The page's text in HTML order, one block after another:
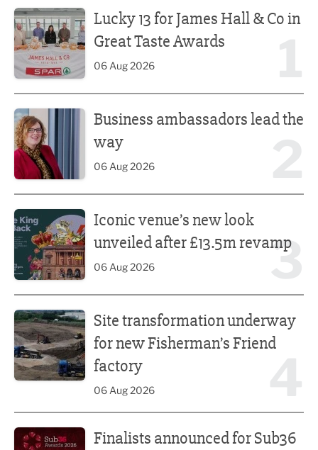
Lucky 13 for James Hall & Co in
Great Taste Awards
06 Aug 2026
Business ambassadors lead the
way
06 Aug 2026
3
Iconic venue’s new look
unveiled after £13.5m revamp
06 Aug 2026
Site transformation underway
for new Fisherman’s Friend
factory
06 Aug 2026
Finalists announced for Sub36